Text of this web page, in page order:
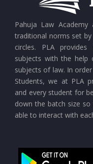
CURRENT AFFAIRS
CURRENT AFFAIRS
CURRENT AFFAIRS
CURRENT AFFAIRS 16-
CURRENT AFFAIRS
Pahuja Law
traditional norms set
circles. PLA
subjects with the help
subjects of law. In
Students, we at PLA
and every student for
down the batch size
able to interact with